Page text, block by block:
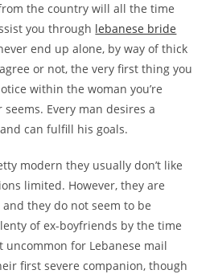
the country will all the time
you through lebanese bride
end up alone, by way of thick
or not, the very first thing you
within the woman you’re
Every man desires a
can fulfill his goals.
modern they usually don’t like
limited. However, they are
they do not seem to be
of ex-boyfriends by the time
uncommon for Lebanese mail
first severe companion, though